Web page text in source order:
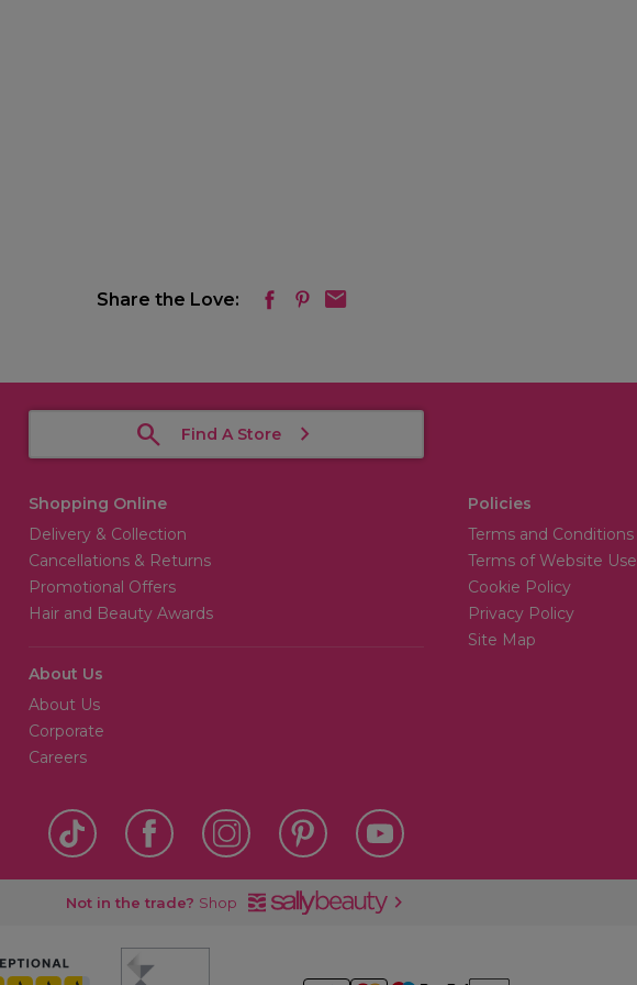
Share the Love:
Find A Store
Shopping Online
Delivery & Collection
Cancellations & Returns
Promotional Offers
Hair and Beauty Awards
About Us
About Us
Corporate
Careers
Policies
Terms and Conditions
Terms of Website Use
Cookie Policy
Privacy Policy
Site Map
Not in the trade? Shop